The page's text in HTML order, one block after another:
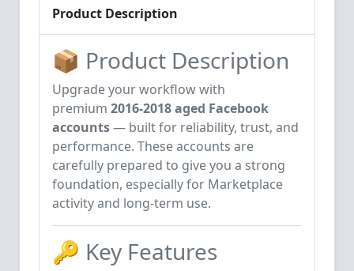
Product Description
📦 Product Description
Upgrade your workflow with
premium 2016-2018 aged Facebook
accounts— built for reliability, trust, and
performance. These accounts are
carefully prepared to give you a strong
foundation, especially for Marketplace
activity and long-term use.
🔑 Key Features